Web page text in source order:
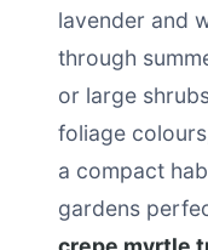
lavender and
through
or large
foliage
a compact
gardens